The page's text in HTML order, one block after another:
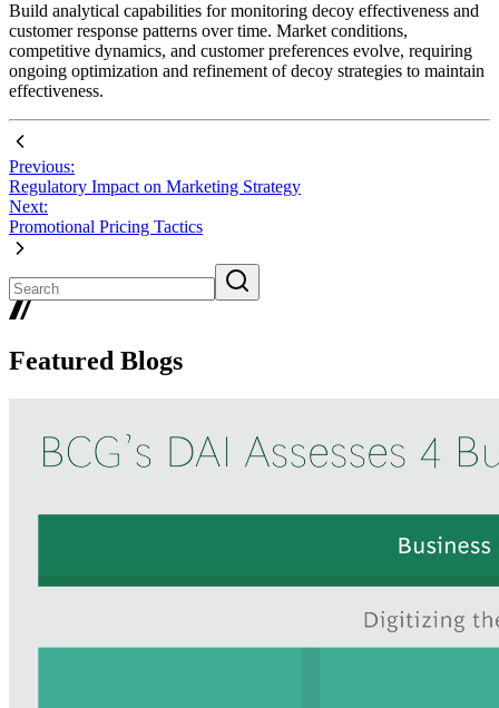
Build analytical capabilities for monitoring decoy effectiveness and
customer response patterns over time. Market conditions,
competitive dynamics, and customer preferences evolve, requiring
ongoing optimization and refinement of decoy strategies to maintain
effectiveness.
Previous:
Regulatory Impact on Marketing Strategy
Next:
Promotional Pricing Tactics
Featured Blogs